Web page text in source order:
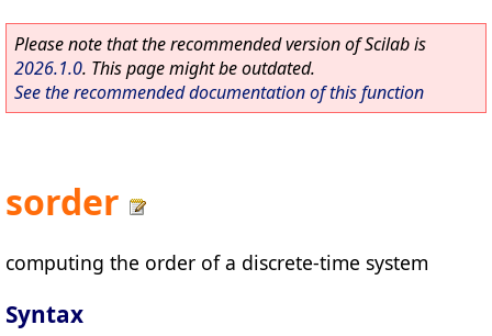
Please note that the recommended version of Scilab is
2026.1.0. This page might be outdated.
See the recommended documentation of this function
sorder
computing the order of a discrete-time system
Syntax